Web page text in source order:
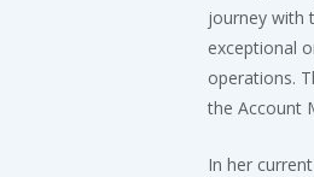
journey with
exceptional
operations.
the Account
In her